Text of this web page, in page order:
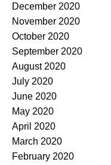
December 2020
November 2020
October 2020
September 2020
August 2020
July 2020
June 2020
May 2020
April 2020
March 2020
February 2020